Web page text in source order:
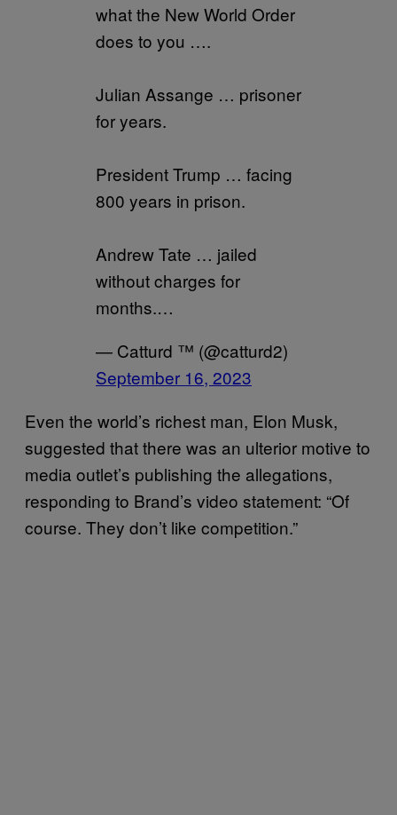
what the New World Order
does to you ….
Julian Assange … prisoner
for years.
President Trump … facing
800 years in prison.
Andrew Tate … jailed
without charges for
months.…
— Catturd ™ (@catturd2)
September 16, 2023
Even the world’s richest man, Elon Musk,
suggested that there was an ulterior motive to
media outlet’s publishing the allegations,
responding to Brand’s video statement: “Of
course. They don’t like competition.”